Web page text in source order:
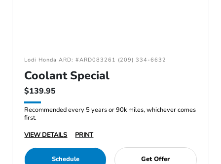
Lodi Honda ARD: #ARD083261 (209) 334-6632
Coolant Special
$139.95
Recommended every 5 years or 90k miles, whichever comes
first.
VIEW DETAILS
PRINT
Schedule Get Offer